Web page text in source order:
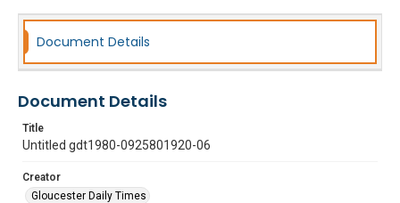
Document Details
Document Details
Title
Untitled gdt1980-0925801920-06
Creator
Gloucester Daily Times